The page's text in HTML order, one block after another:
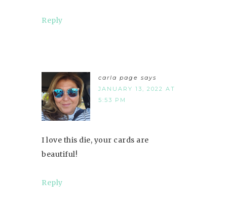
Reply
carla page says
JANUARY 13, 2022 AT
5:53 PM
I love this die, your cards are
beautiful!
Reply